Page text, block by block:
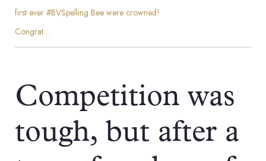
first ever #BVSpelling Bee were crowned!
Congrat…
Competition was
tough, but after a